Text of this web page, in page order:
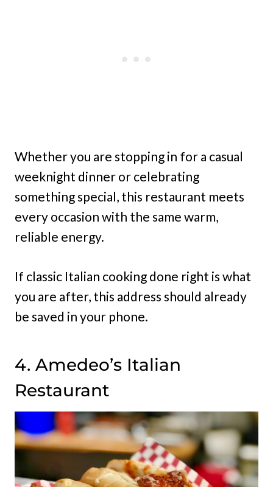
Whether you are stopping in for a casual
weeknight dinner or celebrating
something special, this restaurant meets
every occasion with the same warm,
reliable energy.
If classic Italian cooking done right is what
you are after, this address should already
be saved in your phone.
4. Amedeo’s Italian
Restaurant